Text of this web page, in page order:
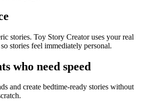
stories. Toy Story Creator uses your real
stories feel immediately personal.
who need speed
and create bedtime-ready stories without